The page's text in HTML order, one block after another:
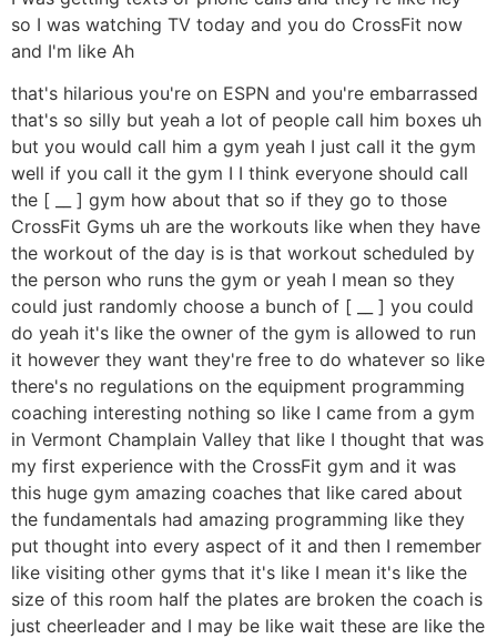
so I was watching TV today and you do CrossFit now
and I'm like Ah
that's hilarious you're on ESPN and you're embarrassed
that's so silly but yeah a lot of people call him boxes uh
but you would call him a gym yeah I just call it the gym
well if you call it the gym I I think everyone should call
the [ __ ] gym how about that so if they go to those
CrossFit Gyms uh are the workouts like when they have
the workout of the day is is that workout scheduled by
the person who runs the gym or yeah I mean so they
could just randomly choose a bunch of [ __ ] you could
do yeah it's like the owner of the gym is allowed to run
it however they want they're free to do whatever so like
there's no regulations on the equipment programming
coaching interesting nothing so like I came from a gym
in Vermont Champlain Valley that like I thought that was
my first experience with the CrossFit gym and it was
this huge gym amazing coaches that like cared about
the fundamentals had amazing programming like they
put thought into every aspect of it and then I remember
like visiting other gyms that it's like I mean it's like the
size of this room half the plates are broken the coach is
just cheerleader and I may be like wait these are like the